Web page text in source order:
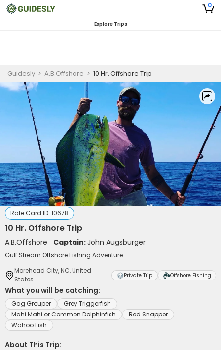
0
Explore Trips
Guidesly > A.B.Offshore > 10 Hr. Offshore Trip
Rate Card ID: 10678
10 Hr. Offshore Trip
A.B.Offshore Captain:John Augsburger
Gulf Stream Offshore Fishing Adventure
Morehead City, NC, United
States
Private Trip Offshore Fishing
What you will be catching:
Gag Grouper
Grey Triggerfish
Mahi Mahi or Common Dolphinfish
Red Snapper
Wahoo Fish
About This Trip: